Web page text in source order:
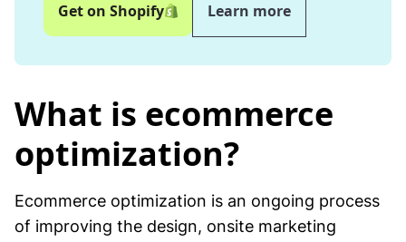
Get on Shopify Learn more
What is ecommerce
optimization?
Ecommerce optimization is an ongoing process
of improving the design, onsite marketing